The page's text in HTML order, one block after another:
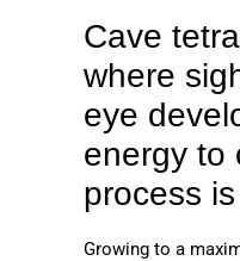
Cave
where
eye
energy to
process
Growing to a